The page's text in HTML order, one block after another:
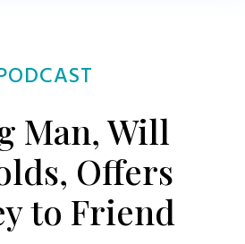
Man, Will
Offers
to Friend